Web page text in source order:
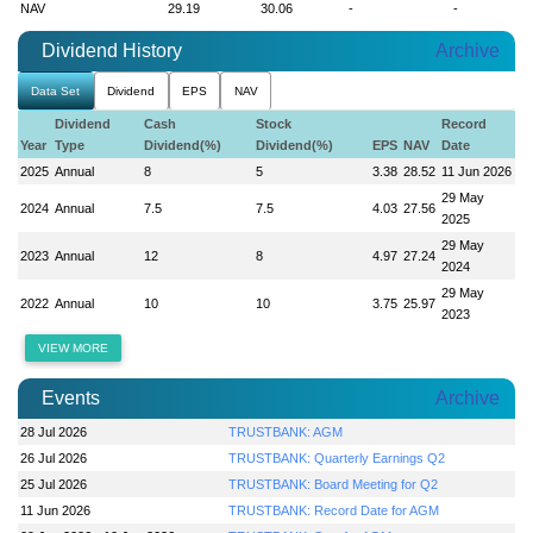
NAV
29.19 30.06 - -
Dividend History Archive
Data Set Dividend EPS NAV
Year
Dividend
Type
Cash
Dividend(%)
Stock
Dividend(%)
EPS NAV
Record
Date
2025 Annual 8 5 3.38 28.52 11 Jun 2026
2024 Annual 7.5 7.5 4.03 27.56
29 May
2025
2023 Annual 12 8 4.97 27.24
29 May
2024
2022 Annual 10 10 3.75 25.97
29 May
2023
VIEW MORE
Events Archive
28 Jul 2026
TRUSTBANK: AGM
26 Jul 2026
TRUSTBANK: Quarterly Earnings Q2
25 Jul 2026
TRUSTBANK: Board Meeting for Q2
11 Jun 2026
TRUSTBANK: Record Date for AGM